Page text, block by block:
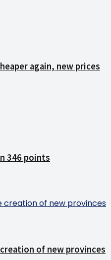
again, new prices
346 points
of new provinces